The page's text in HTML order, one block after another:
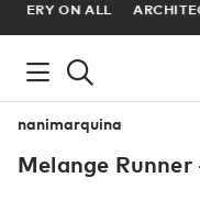
ARCHITECT OR
nanimarquina
Melange Runner